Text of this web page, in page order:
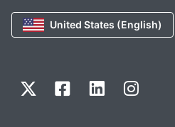
United States (English)